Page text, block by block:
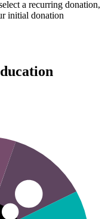
a recurring donation,
initial donation